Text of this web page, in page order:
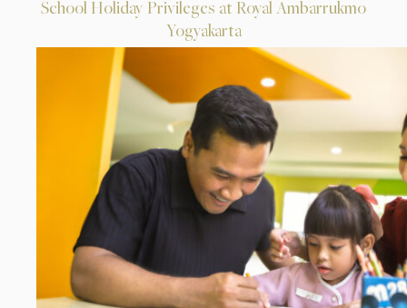
School Holiday Privileges at Royal Ambarrukmo
Yogyakarta